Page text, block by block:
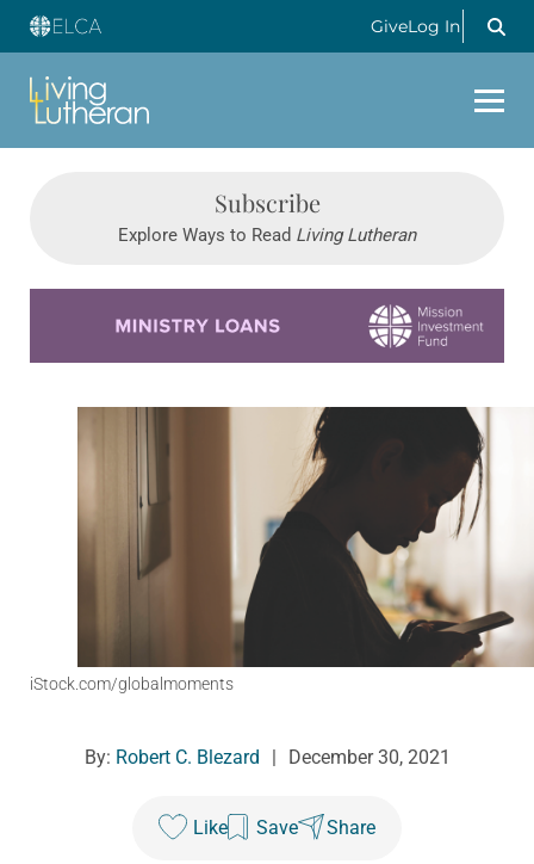
GiveLog In
Subscribe
Explore Ways to Read Living Lutheran
iStock.com/globalmoments
By: Robert C. Blezard December 30, 2021
Like Save Share